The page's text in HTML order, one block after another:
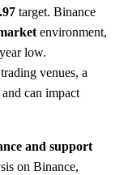
target. Binance
environment,
low.
venues, a
can impact
and support
on Binance,